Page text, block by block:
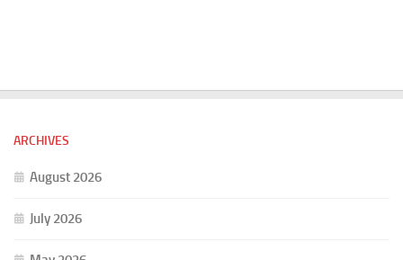
ARCHIVES
August 2026
July 2026